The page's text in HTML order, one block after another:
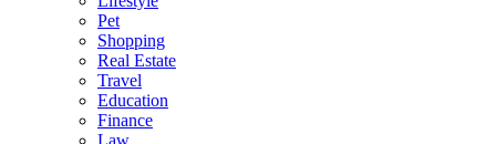
Pet
Shopping
Real Estate
Travel
Education
Finance
Law